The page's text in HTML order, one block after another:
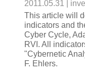
2011.05.31
This article will
indicators and
Cyber Cycle,
RVI. All
"Cybernetic
F. Ehlers.